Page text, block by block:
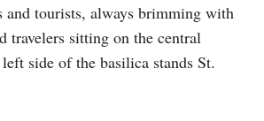
and tourists, always brimming with
travelers sitting on the central
side of the basilica stands St.